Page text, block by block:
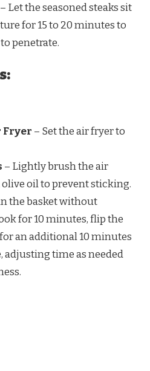
– Let the seasoned steaks sit
for 15 to 20 minutes to
penetrate.
Fryer – Set the air fryer to
– Lightly brush the air
oil to prevent sticking.
the basket without
for 10 minutes, flip the
an additional 10 minutes
time as needed